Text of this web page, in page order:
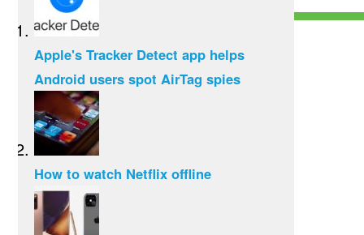
Apple's Tracker Detect app helps
Android users spot AirTag spies
How to watch Netflix offline